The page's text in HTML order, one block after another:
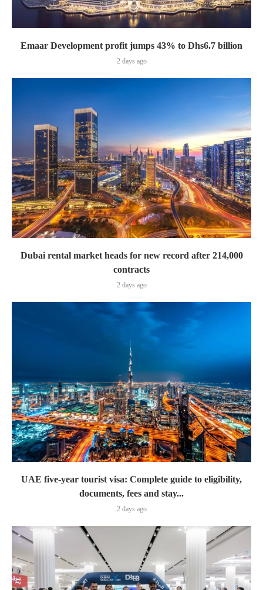
Emaar Development profit jumps 43% to Dhs6.7 billion
2 days ago
Dubai rental market heads for new record after 214,000
contracts
2 days ago
UAE five-year tourist visa: Complete guide to eligibility,
documents, fees and stay...
2 days ago